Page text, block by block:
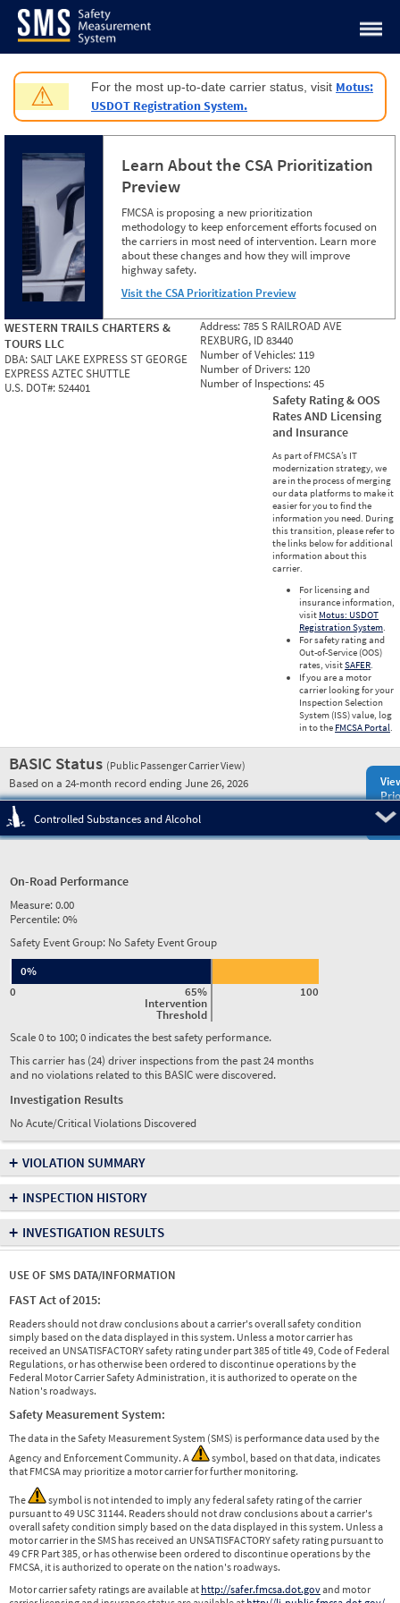
Jump to content
⚠ For the most up-to-date carrier status, visit Motus:
USDOT Registration System.
Learn About the CSA Prioritization
Preview
FMCSA is proposing a new prioritization
methodology to keep enforcement efforts focused on
the carriers in most need of intervention. Learn more
about these changes and how they will improve
highway safety.
Visit the CSA Prioritization Preview
WESTERN TRAILS CHARTERS &
TOURS LLC
DBA:SALT LAKE EXPRESS ST GEORGE
EXPRESS AZTEC SHUTTLE
U.S. DOT#:524401
Address:785 S RAILROAD AVE
REXBURG, ID 83440
Number of Vehicles: 119
Number of Drivers: 120
Number of Inspections:45
Safety Rating & OOS
Rates AND Licensing
and Insurance
As part of FMCSA’s IT
modernization strategy, we
are in the process of merging
our data platforms to make it
easier for you to find the
information you need. During
this transition, please refer to
the links below for additional
information about this
carrier.
For licensing and
insurance information,
visit Motus: USDOT
Registration System.
For safety rating and
Out-of-Service (OOS)
rates, visitSAFER.
If you are a motor
carrier looking for your
Inspection Selection
System (ISS) value, log
in to the FMCSA Portal.
BASIC Status (Public Passenger Carrier View)
Based on a 24-month record ending June 26, 2026
Controlled Substances and Alcohol
On-Road Performance
Measure:0.00
Percentile:0%
Safety Event Group: No Safety Event Group
65%
Intervention
Threshold
0 100
0%
Scale 0 to 100; 0 indicates the best safety performance.
This carrier has (24) driver inspections from the past 24 months
and no violations related to this BASIC were discovered.
Investigation Results
No Acute/Critical Violations Discovered
+ VIOLATION SUMMARY
+ INSPECTION HISTORY
+ INVESTIGATION RESULTS
USE OF SMS DATA/INFORMATION
FAST Act of 2015:
Readers should not draw conclusions about a carrier's overall safety condition
simply based on the data displayed in this system. Unless a motor carrier has
received an UNSATISFACTORY safety rating under part 385 of title 49, Code of Federal
Regulations, or has otherwise been ordered to discontinue operations by the
Federal Motor Carrier Safety Administration, it is authorized to operate on the
Nation's roadways.
Safety Measurement System:
The data in the Safety Measurement System (SMS) is performance data used by the
Agency and Enforcement Community. A
symbol, based on that data, indicates
that FMCSA may prioritize a motor carrier for further monitoring.
The
symbol is not intended to imply any federal safety rating of the carrier
pursuant to 49 USC 31144. Readers should not draw conclusions about a carrier's
overall safety condition simply based on the data displayed in this system. Unless a
motor carrier in the SMS has received an UNSATISFACTORY safety rating pursuant to
49 CFR Part 385, or has otherwise been ordered to discontinue operations by the
FMCSA, it is authorized to operate on the nation's roadways.
Motor carrier safety ratings are available at http://safer.fmcsa.dot.govand motor